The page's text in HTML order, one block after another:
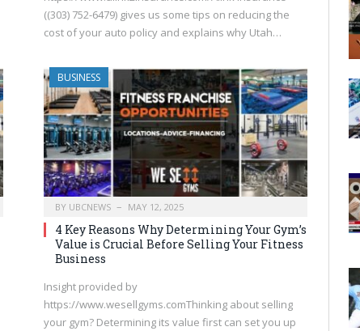
((303) 752-6479) gives us some tips on reducing the
cost of your auto policy and explains why Utah…
BUSINESS
BY UBCNEWS MAY 12, 2025
4 Key Reasons Why Determining Your Gym’s
Value is Crucial Before Selling Your Fitness
Business
Insight provided by
https://www.wesellgyms.comThinking about selling
your gym? Determining its value first can set you up